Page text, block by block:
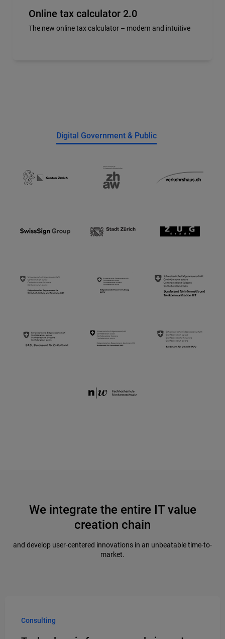
Online tax calculator 2.0
The new online tax calculator – modern and intuitive
Digital Government & Public
We integrate the entire IT value
creation chain
and develop user-centered innovations in an unbeatable time-to-
market.
Consulting